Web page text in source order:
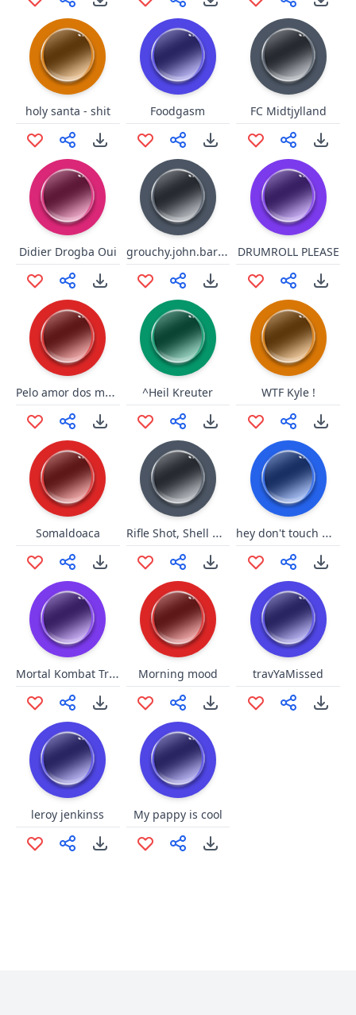
holy santa - shit Foodgasm FC Midtjylland
Didier Drogba Oui grouchy.john.baroner DRUMROLL PLEASE
Pelo amor dos meus filhinhos.. ^Heil Kreuter WTF Kyle !
Somaldoaca Rifle Shot, Shell Drop hey don't touch me beach
Mortal Kombat Trilogy: Friends Morning mood travYaMissed
leroy jenkinss My pappy is cool